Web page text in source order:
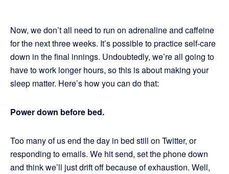
Now, we don’t all need to run on adrenaline and caffeine
for the next three weeks. It’s possible to practice self-care
down in the final innings. Undoubtedly, we’re all going to
have to work longer hours, so this is about making your
sleep matter. Here’s how you can do that:
Power down before bed.
Too many of us end the day in bed still on Twitter, or
responding to emails. We hit send, set the phone down
and think we’ll just drift off because of exhaustion. Well,